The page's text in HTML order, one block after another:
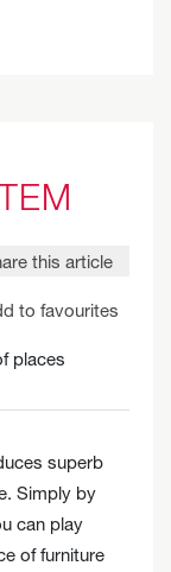
this article
to favourites
places
superb
Simply by
can play
of furniture